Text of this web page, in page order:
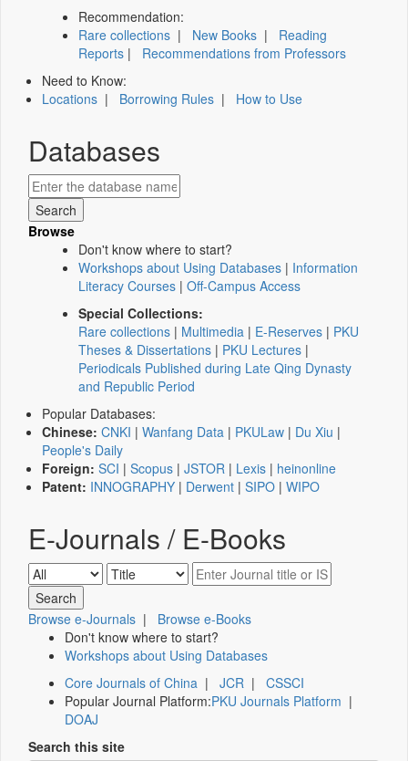
Recommendation:
Rare collections | New Books | Reading
Reports | Recommendations from Professors
Need to Know:
Locations | Borrowing Rules | How to Use
Databases
Browse
Don't know where to start?
Workshops about Using Databases | Information
Literacy Courses | Off-Campus Access
Special Collections:
Rare collections | Multimedia | E-Reserves | PKU
Theses & Dissertations | PKU Lectures |
Periodicals Published during Late Qing Dynasty
and Republic Period
Popular Databases:
Chinese: CNKI | Wanfang Data | PKULaw | Du Xiu |
People's Daily
Foreign: SCI | Scopus | JSTOR | Lexis | heinonline
Patent: INNOGRAPHY | Derwent | SIPO | WIPO
E-Journals / E-Books
Browse e-Journals | Browse e-Books
Don't know where to start?
Workshops about Using Databases
Core Journals of China | JCR | CSSCI
Popular Journal Platform:PKU Journals Platform |
DOAJ
Search this site